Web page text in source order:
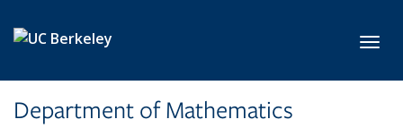
Department of Mathematics